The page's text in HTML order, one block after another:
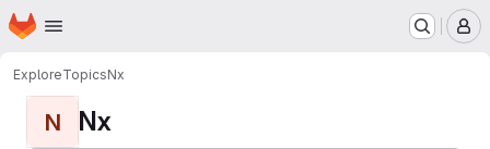
Skip to main content
Homepage
ExploreTopicsNx
N Nx